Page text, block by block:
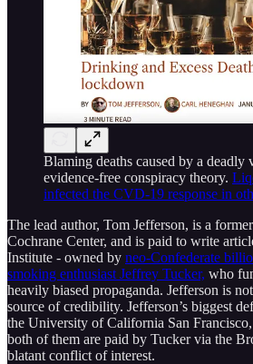
Blaming deaths caused by a deadly
evidence-free conspiracy theory.
infected the CVD-19 response in
The lead author, Tom Jefferson, is a
Cochrane Center, and is paid to write
Institute - owned by neo-Confederate
smoking enthusiast Jeffrey Tucker, who
heavily biased propaganda. Jefferson is
source of credibility. Jefferson’s biggest
the University of California San
both of them are paid by Tucker via the
blatant conflict of interest.